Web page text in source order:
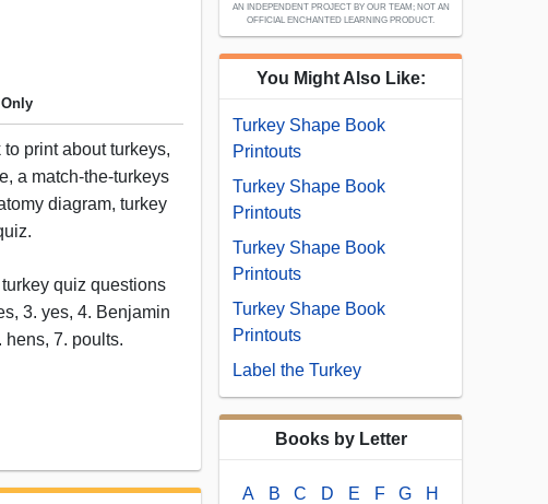
print about turkeys,
a match-the-turkeys
diagram, turkey
quiz questions
3. yes, 4. Benjamin
hens, 7. poults.
AN INDEPENDENT PROJECT BY OUR TEAM; NOT AN
OFFICIAL ENCHANTED LEARNING PRODUCT.
You Might Also Like:
Turkey Shape Book
Printouts
Turkey Shape Book
Printouts
Turkey Shape Book
Printouts
Turkey Shape Book
Printouts
Label the Turkey
Books by Letter
A B C D E F G H